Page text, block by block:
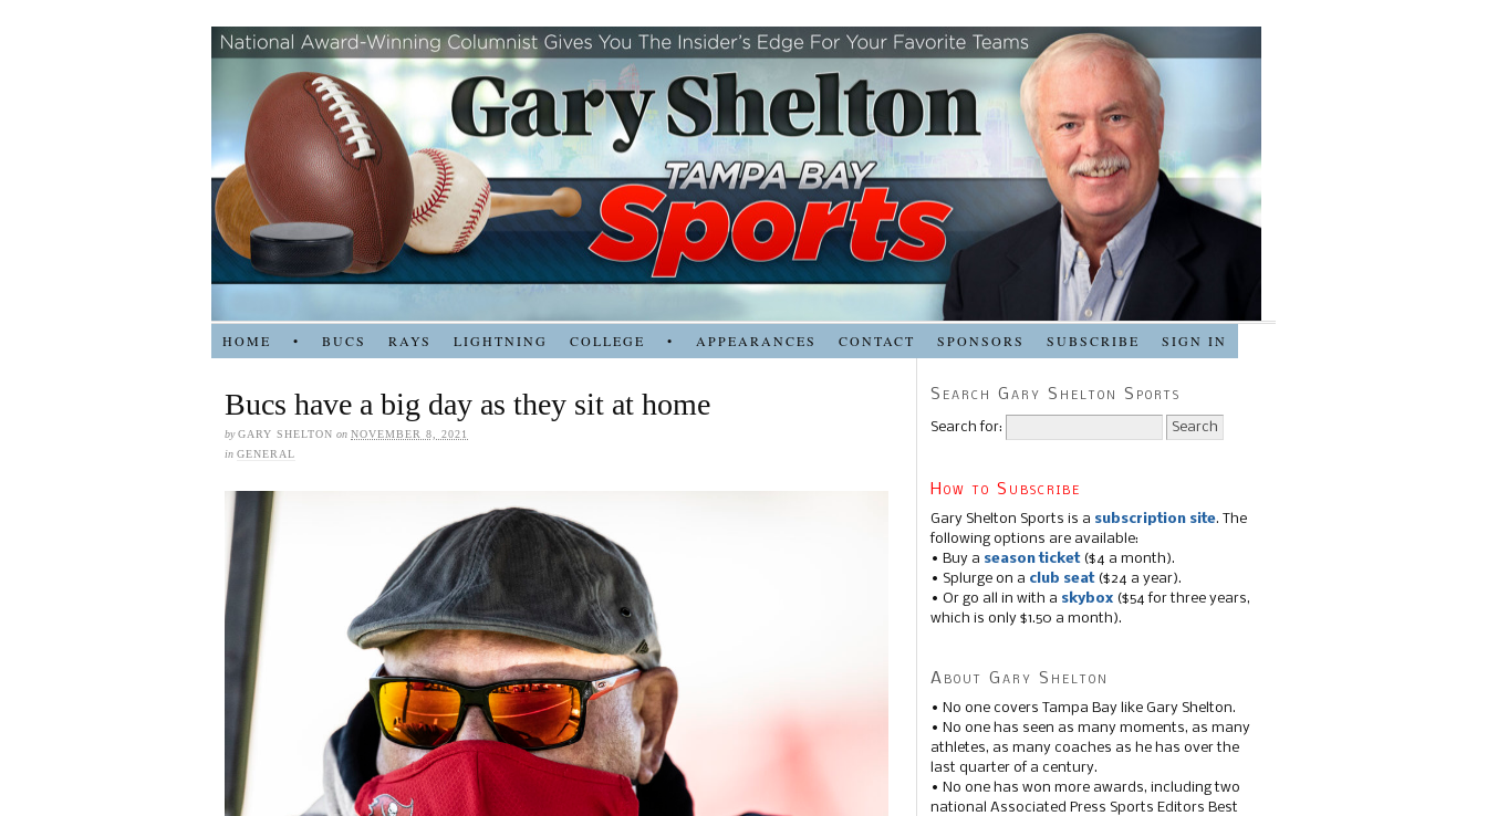
HOME • BUCS RAYS LIGHTNING COLLEGE • APPEARANCES CONTACT SPONSORS SUBSCRIBE SIGN IN
Bucs have a big day as they sit at home
byGARY SHELTON on NOVEMBER 8, 2021
in GENERAL
Search Gary Shelton Sports
Search for:
How to Subscribe
Gary Shelton Sports is a subscription site. The
following options are available:
• Buy a season ticket($4 a month).
• Splurge on a club seat($24 a year).
• Or go all in with a skybox ($54 for three years,
which is only $1.50 a month).
About Gary Shelton
• No one covers Tampa Bay like Gary Shelton.
• No one has seen as many moments, as many
athletes, as many coaches as he has over the
last quarter of a century.
• No one has won more awards, including two
national Associated Press Sports Editors Best